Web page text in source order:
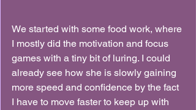
We started with some food work, where
I mostly did the motivation and focus
games with a tiny bit of luring. I could
already see how she is slowly gaining
more speed and confidence by the fact
I have to move faster to keep up with